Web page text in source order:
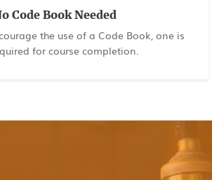
Code Book Needed
the use of a Code Book, one is
for course completion.